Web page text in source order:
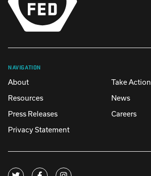
NAVIGATION
About
Take Action
Resources
News
Press Releases
Careers
Privacy Statement